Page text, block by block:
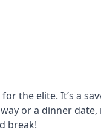
the elite. It’s a
or a dinner
break!